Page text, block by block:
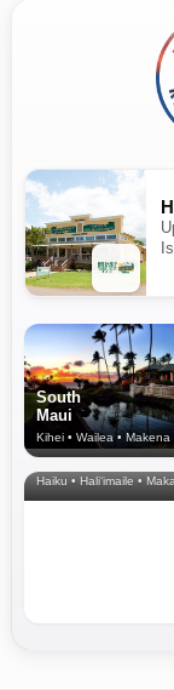
South
Maui
Kihei • Wailea • Makena
North Shore
& Upcountry